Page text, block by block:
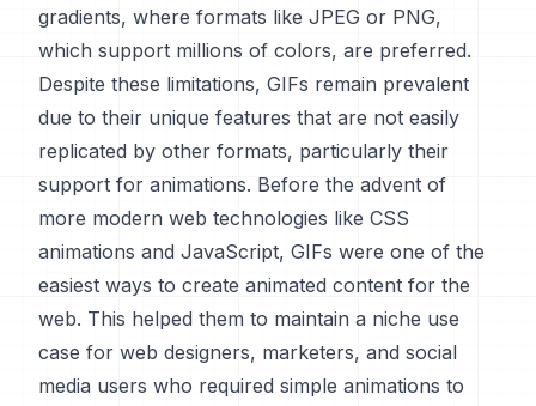
gradients, where formats like JPEG or PNG,
which support millions of colors, are preferred.
Despite these limitations, GIFs remain prevalent
due to their unique features that are not easily
replicated by other formats, particularly their
support for animations. Before the advent of
more modern web technologies like CSS
animations and JavaScript, GIFs were one of the
easiest ways to create animated content for the
web. This helped them to maintain a niche use
case for web designers, marketers, and social
media users who required simple animations to